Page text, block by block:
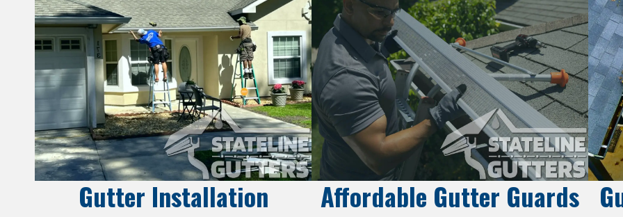
Gutter Installation Affordable Gutter Guards